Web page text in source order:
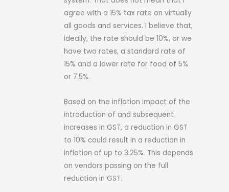
agree with a 15% tax rate on virtually
all goods and services. I believe that,
ideally, the rate should be 10%, or we
have two rates, a standard rate of
15% and a lower rate for food of 5%
or 7.5%.
Based on the inflation impact of the
introduction of and subsequent
increases in GST, a reduction in GST
to 10% could result in a reduction in
inflation of up to 3.25%. This depends
on vendors passing on the full
reduction in GST.